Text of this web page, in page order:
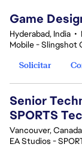
Game
Hyderabad, India •
Mobile - Slingshot
Solicitar
Senior
SPORTS
Vancouver, Canada
EA Studios -